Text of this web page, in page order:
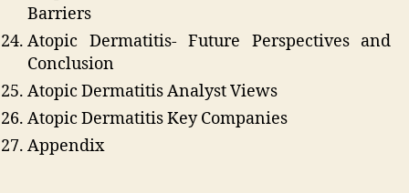
Barriers
Atopic Dermatitis- Future Perspectives and
Conclusion
Atopic Dermatitis Analyst Views
Atopic Dermatitis Key Companies
Appendix